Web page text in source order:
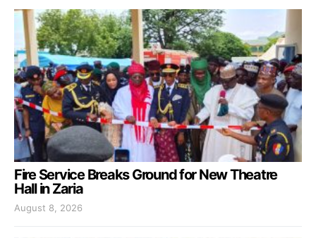
Fire Service Breaks Ground for New Theatre
Hall in Zaria
August 8, 2026